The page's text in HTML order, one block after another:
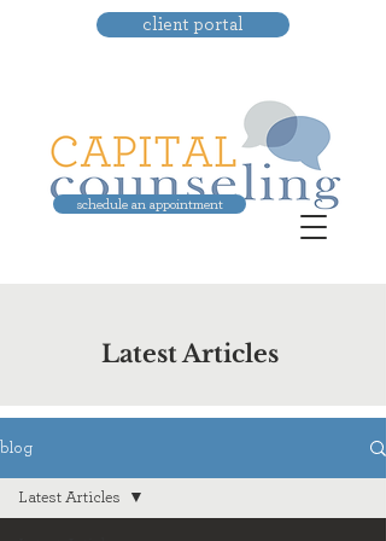
schedule an appointment
client portal
Latest Articles
blog
Latest Articles